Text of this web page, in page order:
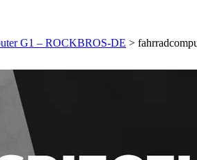
G1 – ROCKBROS-DE >